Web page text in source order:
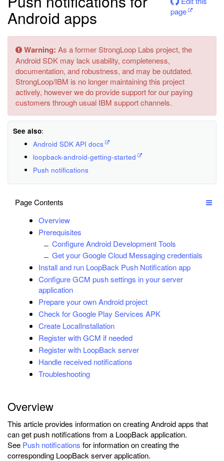
Android apps
page
Warning: As a former StrongLoop Labs project, the
Android SDK may lack usability, completeness,
documentation, and robustness, and may be outdated.
StrongLoop/IBM is no longer maintaining this project
actively, however we do provide support for our paying
customers through usual IBM support channels.
See also:
Android SDK API docs
loopback-android-getting-started
Push notifications
Page Contents
Overview
Prerequisites
Configure Android Development Tools
Get your Google Cloud Messaging credentials
Install and run LoopBack Push Notification app
Configure GCM push settings in your server
application
Prepare your own Android project
Check for Google Play Services APK
Create LocalInstallation
Register with GCM if needed
Register with LoopBack server
Handle received notifications
Troubleshooting
Overview
This article provides information on creating Android apps that
can get push notifications from a LoopBack application.
See Push notifications for information on creating the
corresponding LoopBack server application.